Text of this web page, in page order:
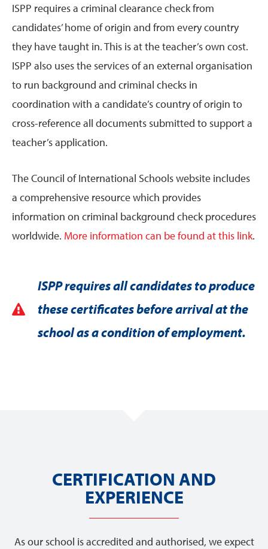
ISPP requires a criminal clearance check from
candidates’ home of origin and from every country
they have taught in. This is at the teacher’s own cost.
ISPP also uses the services of an external organisation
to run background and criminal checks in
coordination with a candidate’s country of origin to
cross-reference all documents submitted to support a
teacher’s application.
The Council of International Schools website includes
a comprehensive resource which provides
information on criminal background check procedures
worldwide. More information can be found at this link.
ISPP requires all candidates to produce
these certificates before arrival at the
school as a condition of employment.
CERTIFICATION AND
EXPERIENCE
As our school is accredited and authorised, we expect